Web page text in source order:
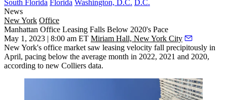
South Florida Florida Washington, D.C. D.C.
News
New York Office
Manhattan Office Leasing Falls Below 2020's Pace
May 1, 2023 | 8:00 am ET Miriam Hall, New York City
New York's office market saw leasing velocity fall precipitously in
April, pacing below the average month in 2022, 2021 and 2020,
according to new Colliers data.